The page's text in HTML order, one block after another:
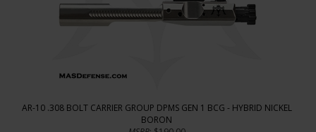
AR-10 .308 BOLT CARRIER GROUP DPMS GEN 1 BCG - HYBRID NICKEL
BORON